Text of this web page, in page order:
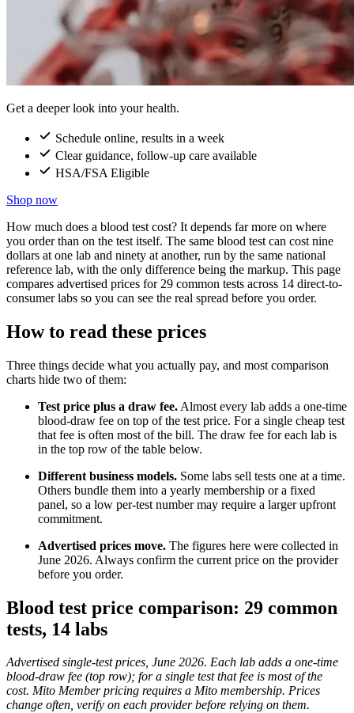
Get a deeper look into your health.
Schedule online, results in a week
Clear guidance, follow-up care available
HSA/FSA Eligible
Shop now
How much does a blood test cost? It depends far more on where
you order than on the test itself. The same blood test can cost nine
dollars at one lab and ninety at another, run by the same national
reference lab, with the only difference being the markup. This page
compares advertised prices for 29 common tests across 14 direct-to-
consumer labs so you can see the real spread before you order.
How to read these prices
Three things decide what you actually pay, and most comparison
charts hide two of them:
Test price plus a draw fee. Almost every lab adds a one-time
blood-draw fee on top of the test price. For a single cheap test
that fee is often most of the bill. The draw fee for each lab is
in the top row of the table below.
Different business models. Some labs sell tests one at a time.
Others bundle them into a yearly membership or a fixed
panel, so a low per-test number may require a larger upfront
commitment.
Advertised prices move. The figures here were collected in
June 2026. Always confirm the current price on the provider
before you order.
Blood test price comparison: 29 common
tests, 14 labs
Advertised single-test prices, June 2026. Each lab adds a one-time
blood-draw fee (top row); for a single test that fee is most of the
cost. Mito Member pricing requires a Mito membership. Prices
change often, verify on each provider before relying on them.